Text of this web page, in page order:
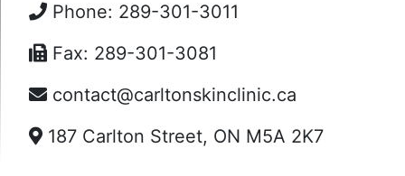
Phone: 289-301-3011
Fax: 289-301-3081
contact@carltonskinclinic.ca
187 Carlton Street, ON M5A 2K7